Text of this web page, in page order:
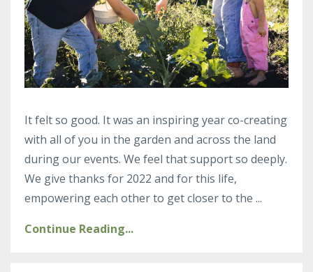
It felt so good. It was an inspiring year co-creating
with all of you in the garden and across the land
during our events. We feel that support so deeply.
We give thanks for 2022 and for this life,
empowering each other to get closer to the ...
Continue Reading...